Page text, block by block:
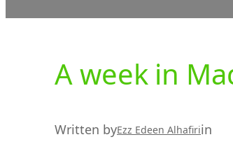
A week in
Written byEzz Edeen Alhafiriin